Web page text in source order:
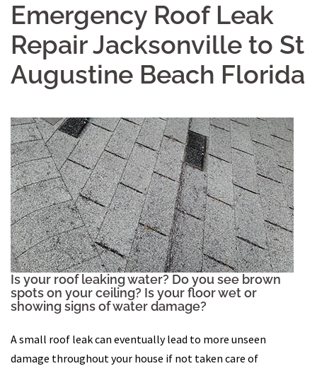
Emergency Roof Leak
Repair Jacksonville to St
Augustine Beach Florida
Is your roof leaking water? Do you see brown
spots on your ceiling? Is your floor wet or
showing signs of water damage?
A small roof leak can eventually lead to more unseen
damage throughout your house if not taken care of